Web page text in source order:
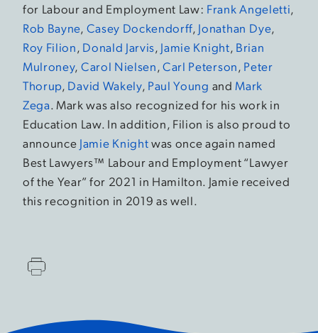
for Labour and Employment Law: Frank Angeletti,
Rob Bayne, Casey Dockendorff, Jonathan Dye,
Roy Filion, Donald Jarvis, Jamie Knight, Brian
Mulroney, Carol Nielsen,Carl Peterson, Peter
Thorup, David Wakely, Paul Young and Mark
Zega. Mark was also recognized for his work in
Education Law. In addition, Filion is also proud to
announce Jamie Knightwas once again named
Best Lawyers™ Labour and Employment “Lawyer
of the Year” for 2021 in Hamilton. Jamie received
this recognition in 2019 as well.